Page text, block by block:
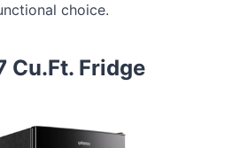
choice.
Cu.Ft. Fridge